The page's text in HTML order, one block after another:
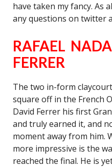
have taken my fancy. As
any questions on twitter
RAFAEL
FERRER
The two in-form
square off in the French
David Ferrer his first
and truly earned it, and
moment away from him.
more impressive is the
reached the final. He is